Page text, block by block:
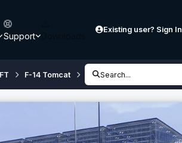
Support
Existing user? Sign In
F-14 Tomcat Repaints
Search...